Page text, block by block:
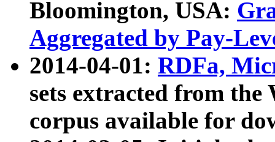
Bloomington, USA:
Aggregated by Pay-
2014-04-01: RDFa,
sets extracted from
corpus available for